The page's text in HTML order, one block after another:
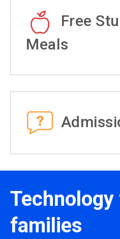
Free
Meals
families